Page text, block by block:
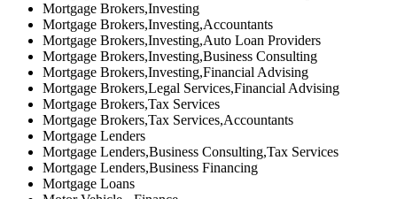
Mortgage Brokers,Investing
Mortgage Brokers,Investing,Accountants
Mortgage Brokers,Investing,Auto Loan Providers
Mortgage Brokers,Investing,Business Consulting
Mortgage Brokers,Investing,Financial Advising
Mortgage Brokers,Legal Services,Financial Advising
Mortgage Brokers,Tax Services
Mortgage Brokers,Tax Services,Accountants
Mortgage Lenders
Mortgage Lenders,Business Consulting,Tax Services
Mortgage Lenders,Business Financing
Mortgage Loans